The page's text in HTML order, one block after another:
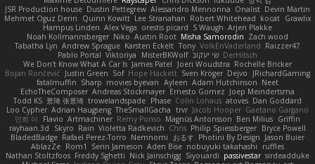
JSR Production house Dustin Pettegrew Alessandro Mennonna Onalist Devin Martin
Mehmet Oguz Derin
Quinn Kowitt Lee Stranahan Robert Whitehead kocat Grawlix
Hampus Linden Alex Vega orestis picard S Waugh Arjen Plakke
Noah Kollmannsberger Niko Austin Root Misha Samorodin Zach wood
Tabatha Lyn Andrew Sprague Karsten Eckelt Tony VolkEnVaderland Raizzer47
Pablo Portal Viktoriya MisterBKWolf שי יעקוב DerHitsch
We Don't Know What A Car Is James Patel Joeri Woudstra Rochelle Bricker
Bojan Rončević
Justin Green Sof Hope Hackett Sven Kröger Dejvo
JRichardGaming
fatalmuffin Sharp movies byevan Ayleen Adam Hutchinson Neet
EchoTheComposer Andreas Stockmayer Ernesto Gomez Joep Meindertsma
Todd KS 景琦 张景琦 trowelandspade Phase Colin Lohaus atoves Dan Goddard
Loo Cypher Adrian Haugseng TheSmallGacha trvr Jacob Hooper Gaetano Gargano
민희 이
Flavio Artmachiner Remy Ponso Magnús Antonsson Ben Milius Griffin
rayhaan.3d
Skyro Rain Violetta Radkevich Chris Philip Spiessberger Bryce Powell
BladedBadge Rafael Perez-Torro Nemnomi おるす Photini By Design Jason Buier
AblazZe Rom1 Serin Jameson Aden Bise nobuyuki takahashi
ruffles
Nathan Stoltzfoos Freddy Sghetti Nick Jainschigg Siyouardi passivestar sirdeadduke